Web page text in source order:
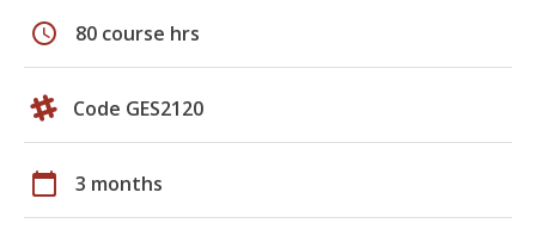
schedule 80 course hrs
Code GES2120
calendar_today 3 months